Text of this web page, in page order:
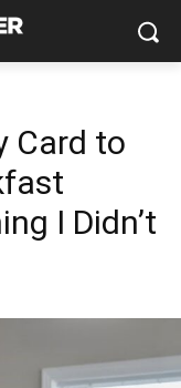
Card to
I Didn’t